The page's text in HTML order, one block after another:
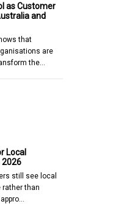
as Customer
and
that
are
the…
Local
2026
still see local
rather than